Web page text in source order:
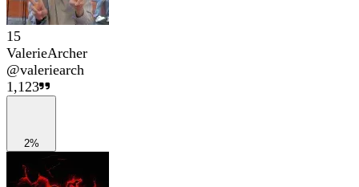
15
ValerieArcher
@valeriearch
1,123
2%